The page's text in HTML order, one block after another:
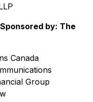
by: The
Canada
Group